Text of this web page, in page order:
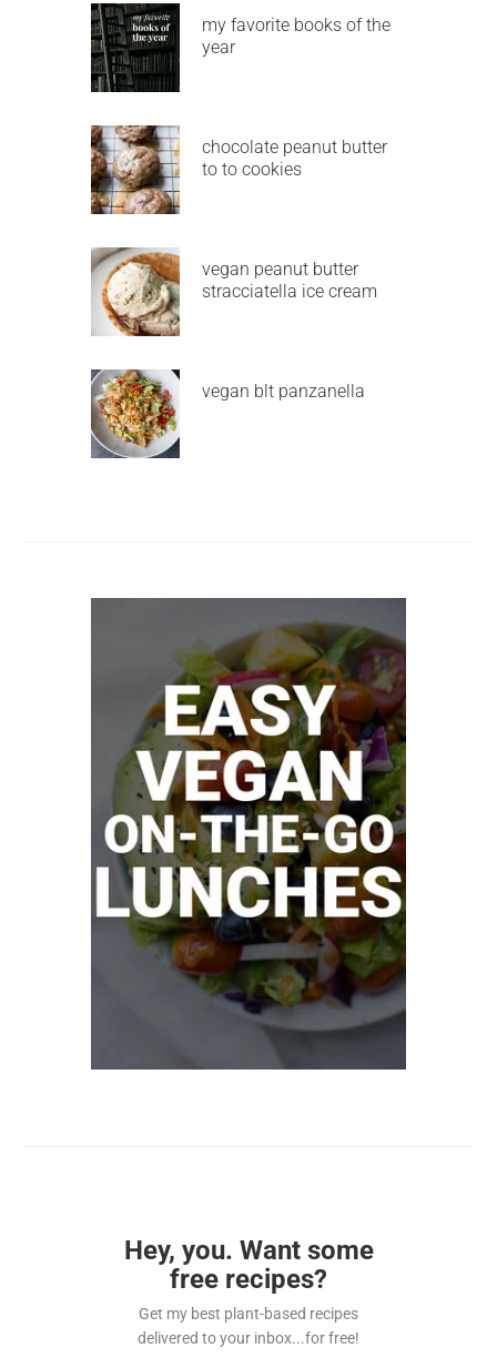
my favorite books of the
year
chocolate peanut butter
to to cookies
vegan peanut butter
stracciatella ice cream
vegan blt panzanella
Hey, you. Want some
free recipes?
Get my best plant-based recipes
delivered to your inbox...for free!